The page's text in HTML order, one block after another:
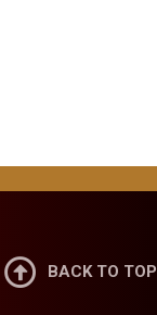
 BACK TO TOP